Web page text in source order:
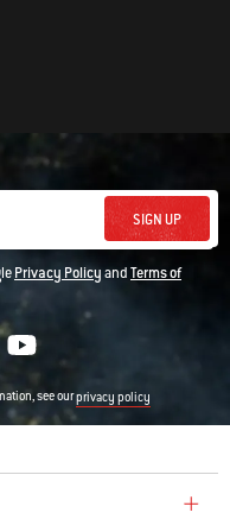
SIGN UP
Privacy PolicyandTerms of
see ourprivacy policy